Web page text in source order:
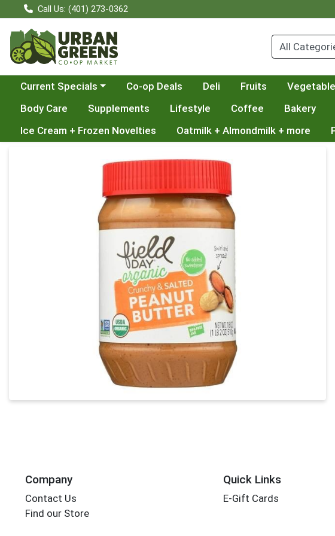
Call Us: (401) 273-0362
Choose a category menu
Current Specials Co-op Deals Deli Fruits
Body Care
Supplements Lifestyle Coffee Bakery
Ice Cream + Frozen Novelties
Oatmilk + Almondmilk + more
Product Details Page
Company
Contact Us
Find our Store
Quick Links
E-Gift Cards